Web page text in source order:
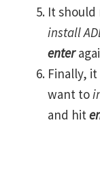
It
install
enter
Finally,
want to
and hit